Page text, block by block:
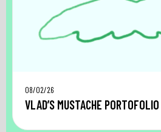
08/02/26
VLAD’S MUSTACHE PORTOFOLIO